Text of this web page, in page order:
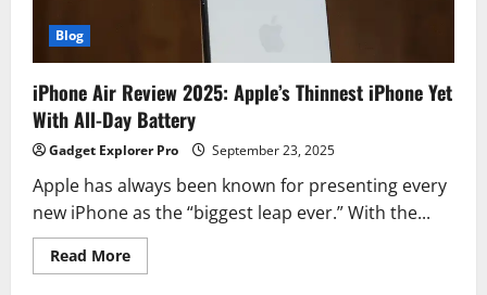
Blog
iPhone Air Review 2025: Apple’s Thinnest iPhone Yet
With All-Day Battery
Gadget Explorer Pro September 23, 2025
Apple has always been known for presenting every
new iPhone as the “biggest leap ever.” With the...
Read MoreRead
more